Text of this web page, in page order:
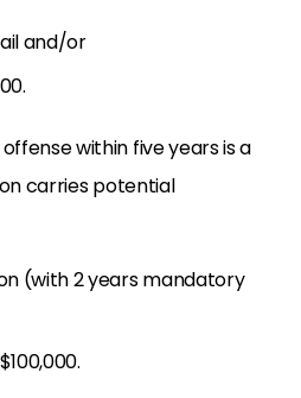
and/or
within five years is a
carries potential
(with 2 years mandatory